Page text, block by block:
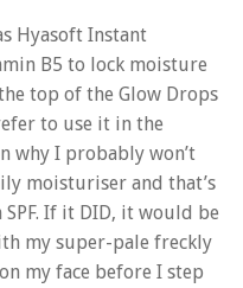
Hyasoft Instant
B5 to lock moisture
top of the Glow Drops
to use it in the
why I probably won’t
moisturiser and that’s
SPF. If it DID, it would be
my super-pale freckly
my face before I step